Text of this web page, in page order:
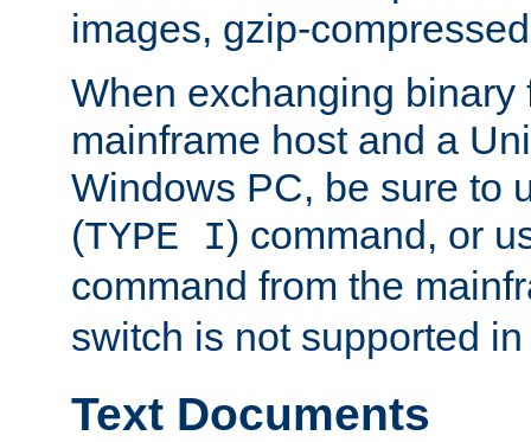
images, gzip-
When exchanging binary
mainframe host and a
Windows PC, be sure to
(TYPE I) command, or
command from the
switch is not supported
Text Documents